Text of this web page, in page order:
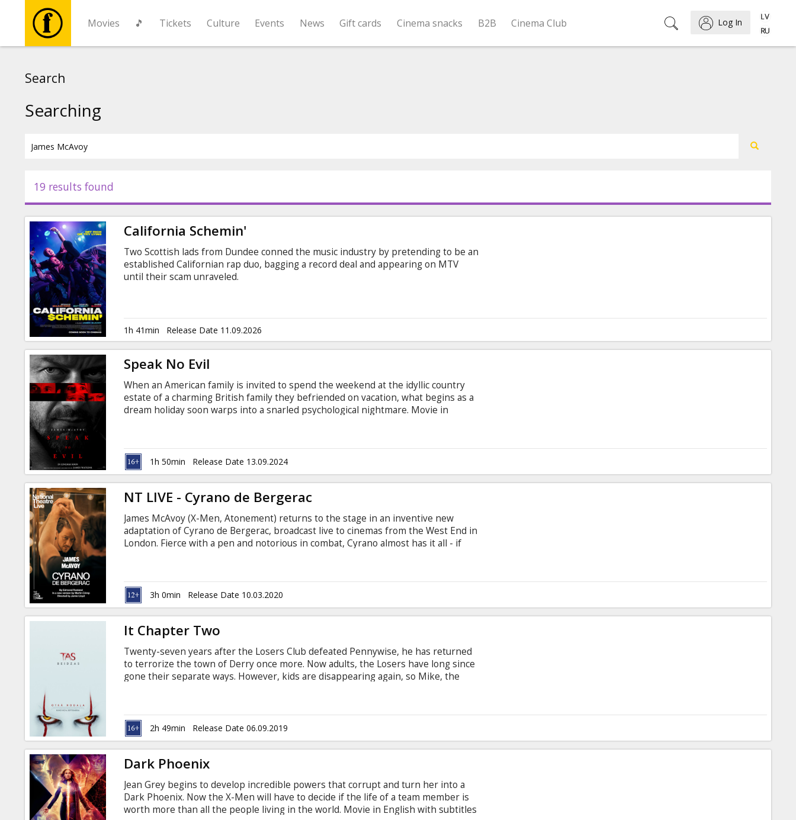
Movies 🎵 Tickets Culture Events News Gift cards Cinema snacks B2B Cinema Club Log In
Events
News
Gift
cards
Cinema
snacks
B2B
Cinema
Club
Search
Searching
19 results found
California Schemin'
Two Scottish lads from Dundee conned the music industry by pretending to be an
established Californian rap duo, bagging a record deal and appearing on MTV
until their scam unraveled.
1h 41min Release Date 11.09.2026
Speak No Evil
When an American family is invited to spend the weekend at the idyllic country
estate of a charming British family they befriended on vacation, what begins as a
dream holiday soon warps into a snarled psychological nightmare. Movie in
1h 50min Release Date 13.09.2024
NT LIVE - Cyrano de Bergerac
James McAvoy (X-Men, Atonement) returns to the stage in an inventive new
adaptation of Cyrano de Bergerac, broadcast live to cinemas from the West End in
London. Fierce with a pen and notorious in combat, Cyrano almost has it all - if
better of Cyrano - or can his mastery of language set Roxane’s world alight?
Edmond Rostand’s masterwork is adapted by Martin Crimp, with direction by
Jamie Lloyd (Betrayal).
3h 0min Release Date 10.03.2020
It Chapter Two
Twenty-seven years after the Losers Club defeated Pennywise, he has returned
to terrorize the town of Derry once more. Now adults, the Losers have long since
gone their separate ways. However, kids are disappearing again, so Mike, the
fears to destroy Pennywise once and for all... putting them directly in the path of
the deadly clown. Movie in English with subtitles in Latvian and Russian.
2h 49min Release Date 06.09.2019
Dark Phoenix
Jean Grey begins to develop incredible powers that corrupt and turn her into a
Dark Phoenix. Now the X-Men will have to decide if the life of a team member is
worth more than all the people living in the world. Movie in English with subtitles